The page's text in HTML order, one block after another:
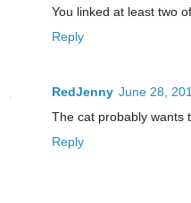
You linked at least two
Reply
RedJenny June 28,
The cat probably wants
Reply